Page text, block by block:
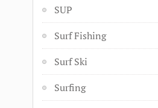
SUP
Surf Fishing
Surf Ski
Surfing